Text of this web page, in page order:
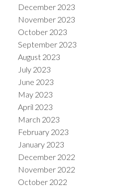
December 2023
November 2023
October 2023
September 2023
August 2023
July 2023
June 2023
May 2023
April 2023
March 2023
February 2023
January 2023
December 2022
November 2022
October 2022